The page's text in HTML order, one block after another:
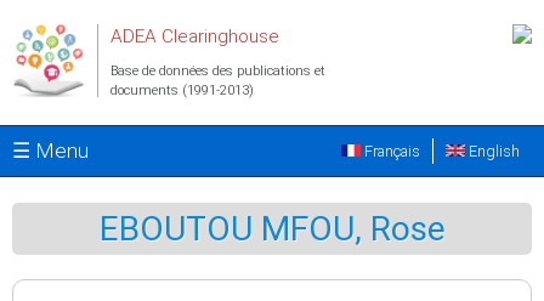
ADEA Clearinghouse
Base de données des publications et
documents (1991-2013)
☰ Menu English
Français
EBOUTOU MFOU, Rose